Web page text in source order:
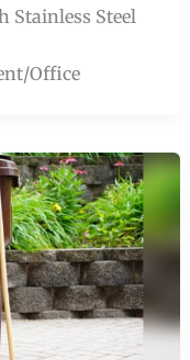
Stainless Steel
Office